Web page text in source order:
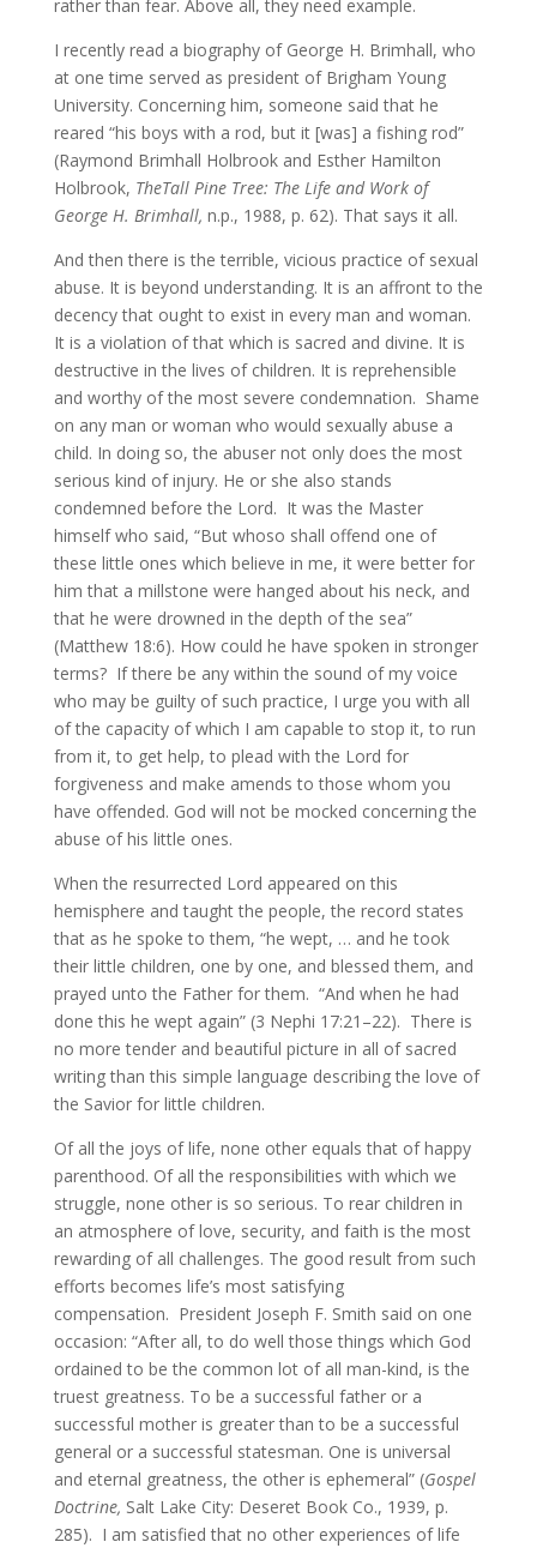
rather than fear. Above all, they need example.
I recently read a biography of George H. Brimhall, who
at one time served as president of Brigham Young
University. Concerning him, someone said that he
reared “his boys with a rod, but it [was] a fishing rod”
(Raymond Brimhall Holbrook and Esther Hamilton
Holbrook, TheTall Pine Tree: The Life and Work of
George H. Brimhall, n.p., 1988, p. 62). That says it all.
And then there is the terrible, vicious practice of sexual
abuse. It is beyond understanding. It is an affront to the
decency that ought to exist in every man and woman.
It is a violation of that which is sacred and divine. It is
destructive in the lives of children. It is reprehensible
and worthy of the most severe condemnation. Shame
on any man or woman who would sexually abuse a
child. In doing so, the abuser not only does the most
serious kind of injury. He or she also stands
condemned before the Lord. It was the Master
himself who said, “But whoso shall offend one of
these little ones which believe in me, it were better for
him that a millstone were hanged about his neck, and
that he were drowned in the depth of the sea”
(Matthew 18:6). How could he have spoken in stronger
terms? If there be any within the sound of my voice
who may be guilty of such practice, I urge you with all
of the capacity of which I am capable to stop it, to run
from it, to get help, to plead with the Lord for
forgiveness and make amends to those whom you
have offended. God will not be mocked concerning the
abuse of his little ones.
When the resurrected Lord appeared on this
hemisphere and taught the people, the record states
that as he spoke to them, “he wept, … and he took
their little children, one by one, and blessed them, and
prayed unto the Father for them. “And when he had
done this he wept again” (3 Nephi 17:21–22). There is
no more tender and beautiful picture in all of sacred
writing than this simple language describing the love of
the Savior for little children.
Of all the joys of life, none other equals that of happy
parenthood. Of all the responsibilities with which we
struggle, none other is so serious. To rear children in
an atmosphere of love, security, and faith is the most
rewarding of all challenges. The good result from such
efforts becomes life’s most satisfying
compensation. President Joseph F. Smith said on one
occasion: “After all, to do well those things which God
ordained to be the common lot of all man-kind, is the
truest greatness. To be a successful father or a
successful mother is greater than to be a successful
general or a successful statesman. One is universal
and eternal greatness, the other is ephemeral” (Gospel
Doctrine, Salt Lake City: Deseret Book Co., 1939, p.
285). I am satisfied that no other experiences of life